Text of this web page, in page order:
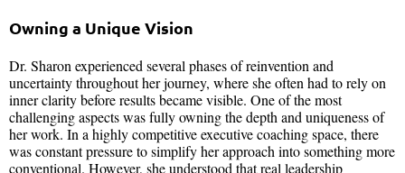
Owning a Unique Vision
Dr. Sharon experienced several phases of reinvention and
uncertainty throughout her journey, where she often had to rely on
inner clarity before results became visible. One of the most
challenging aspects was fully owning the depth and uniqueness of
her work. In a highly competitive executive coaching space, there
was constant pressure to simplify her approach into something more
conventional. However, she understood that real leadership